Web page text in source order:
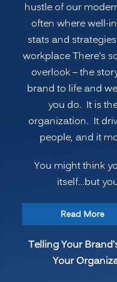
hustle of our
often where well-
stats and
workplace There’s
overlook – the
brand to life and
you do. It is
organization. It
people, and it
You might think
itself…but
Read More
Telling Your
Your